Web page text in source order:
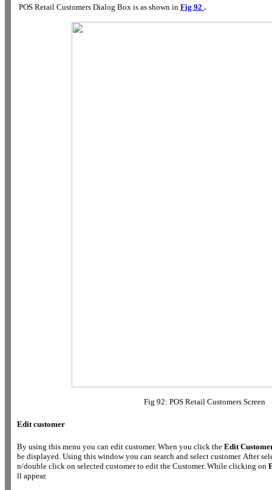
POS Retail Customers Dialog Box is as shown in Fig 92 .
Fig 92: POS Retail Customers Screen
Edit customer
By using this menu you can edit customer. When you click the Edit
be displayed. Using this window you can search and select customer. After
n/double click on selected customer to edit the Customer. While clicking on
ll appear.